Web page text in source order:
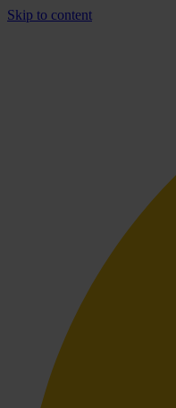
Skip to content